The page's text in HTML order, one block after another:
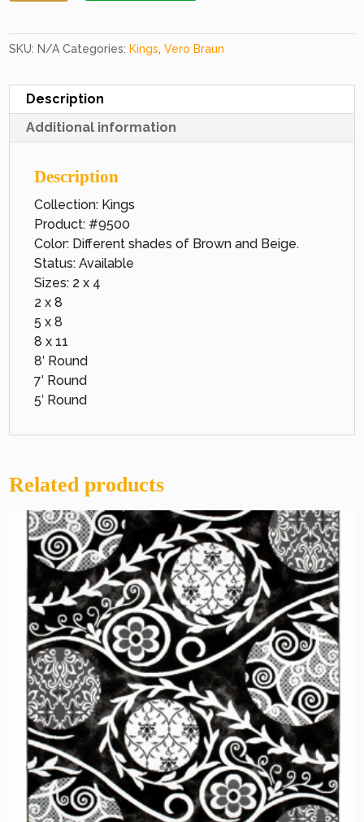
&
Beige
SKU: N/A Categories: Kings ,Vero Braun
Description
Additional information
Description
Collection: Kings
Product: #9500
Color: Different shades of Brown and Beige.
Status: Available
Sizes: 2 x 4
2 x 8
5 x 8
8 x 11
8′ Round
7′ Round
5′ Round
Related products